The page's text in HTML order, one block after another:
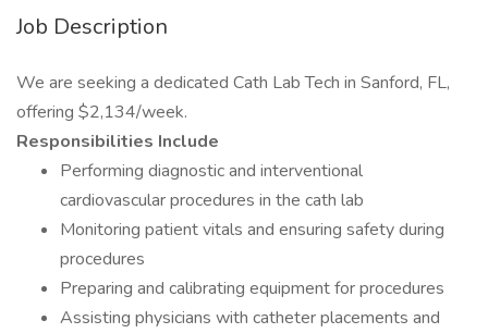
Job Description
We are seeking a dedicated Cath Lab Tech in Sanford, FL,
offering $2,134/week.
Responsibilities Include
Performing diagnostic and interventional
cardiovascular procedures in the cath lab
Monitoring patient vitals and ensuring safety during
procedures
Preparing and calibrating equipment for procedures
Assisting physicians with catheter placements and